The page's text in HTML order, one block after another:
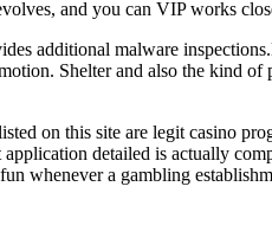
and you can VIP works
additional malware
Shelter and also the kind of
on this site are legit casino
detailed is actually
whenever a gambling